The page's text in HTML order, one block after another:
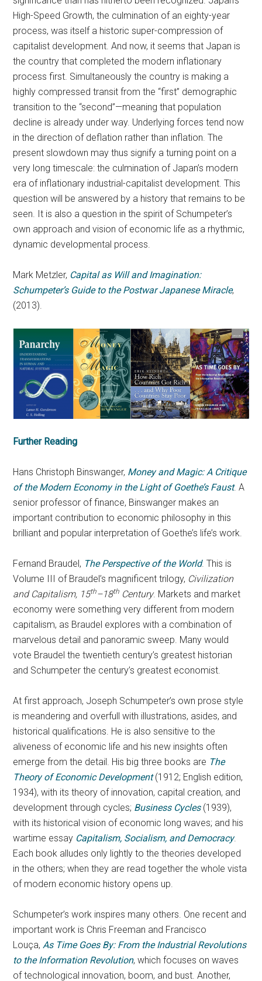
High-Speed Growth, the culmination of an eighty-year
process, was itself a historic super-compression of
capitalist development. And now, it seems that Japan is
the country that completed the modern inflationary
process first. Simultaneously the country is making a
highly compressed transit from the “first” demographic
transition to the “second”—meaning that population
decline is already under way. Underlying forces tend now
in the direction of deflation rather than inflation. The
present slowdown may thus signify a turning point on a
very long timescale: the culmination of Japan’s modern
era of inflationary industrial-capitalist development. This
question will be answered by a history that remains to be
seen. It is also a question in the spirit of Schumpeter’s
own approach and vision of economic life as a rhythmic,
dynamic developmental process.
Mark Metzler, Capital as Will and Imagination:
Schumpeter’s Guide to the Postwar Japanese Miracle,
(2013).
Further Reading
Hans Christoph Binswanger, Money and Magic: A Critique
of the Modern Economy in the Light of Goethe’s Faust. A
senior professor of finance, Binswanger makes an
important contribution to economic philosophy in this
brilliant and popular interpretation of Goethe’s life’s work.
Fernand Braudel, The Perspective of the World. This is
Volume III of Braudel’s magnificent trilogy, Civilization
and Capitalism, 15th–18th Century. Markets and market
economy were something very different from modern
capitalism, as Braudel explores with a combination of
marvelous detail and panoramic sweep. Many would
vote Braudel the twentieth century’s greatest historian
and Schumpeter the century’s greatest economist.
At first approach, Joseph Schumpeter’s own prose style
is meandering and overfull with illustrations, asides, and
historical qualifications. He is also sensitive to the
aliveness of economic life and his new insights often
emerge from the detail. His big three books are The
Theory of Economic Development(1912; English edition,
1934), with its theory of innovation, capital creation, and
development through cycles; Business Cycles(1939),
with its historical vision of economic long waves; and his
wartime essay Capitalism, Socialism, and Democracy.
Each book alludes only lightly to the theories developed
in the others; when they are read together the whole vista
of modern economic history opens up.
Schumpeter’s work inspires many others. One recent and
important work is Chris Freeman and Francisco
Louça,As Time Goes By: From the Industrial Revolutions
to the Information Revolution, which focuses on waves
of technological innovation, boom, and bust. Another,